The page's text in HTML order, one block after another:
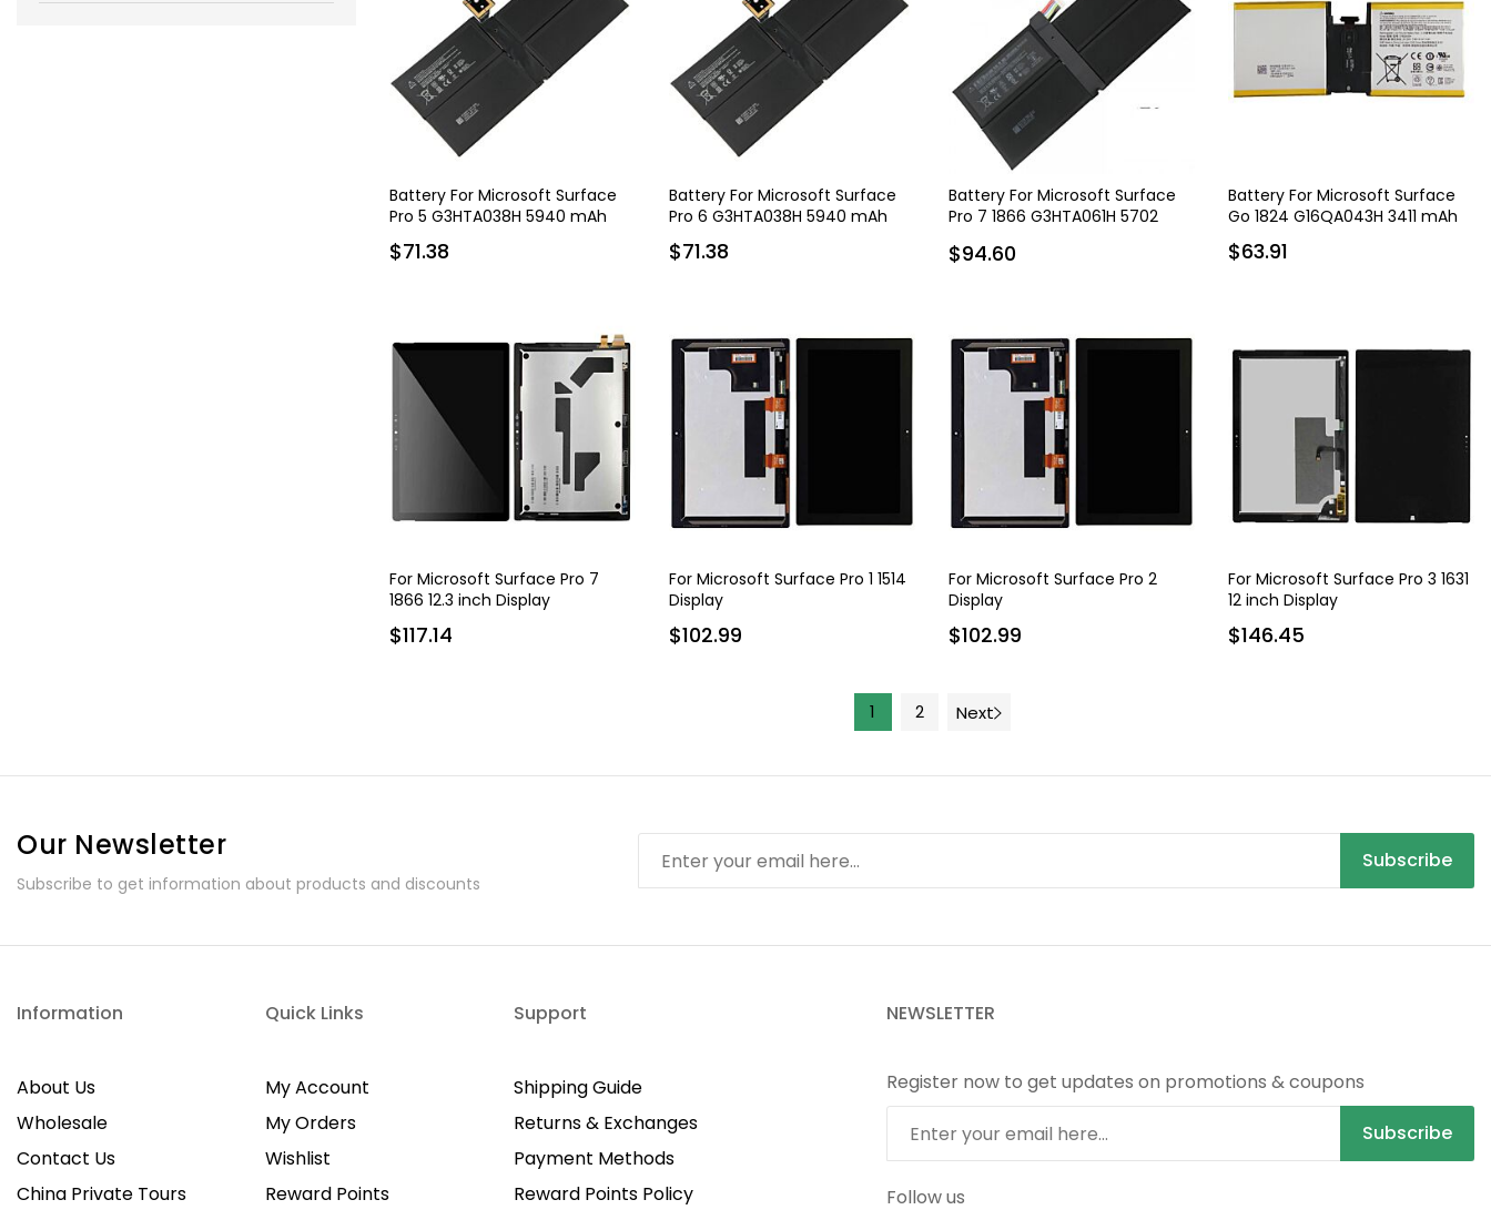
Battery For Microsoft Surface
Pro 5 G3HTA038H 5940 mAh
$71.38
Battery For Microsoft Surface
Pro 6 G3HTA038H 5940 mAh
$71.38
Battery For Microsoft Surface
Pro 7 1866 G3HTA061H 5702
$94.60
Battery For Microsoft Surface
Go 1824 G16QA043H 3411 mAh
$63.91
For Microsoft Surface Pro 7
1866 12.3 inch Display
$117.14
For Microsoft Surface Pro 1 1514
Display
$102.99
For Microsoft Surface Pro 2
Display
$102.99
For Microsoft Surface Pro 3 1631
12 inch Display
$146.45
1 2 Next
Our Newsletter
Subscribe to get information about products and discounts
Subscribe
Information
About Us
Wholesale
Contact Us
China Private Tours
Quick Links
My Account
My Orders
Wishlist
Reward Points
Support
Shipping Guide
Returns & Exchanges
Payment Methods
Reward Points Policy
NEWSLETTER
Register now to get updates on promotions & coupons
Subscribe
Follow us